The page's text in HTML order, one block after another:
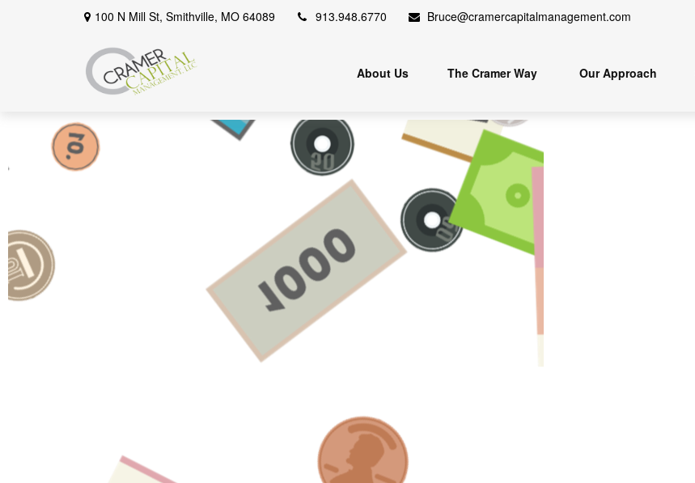
100 N Mill St, Smithville, MO 64089 913.948.6770 Bruce@cramercapitalmanagement.com
About Us The Cramer Way Our Approach